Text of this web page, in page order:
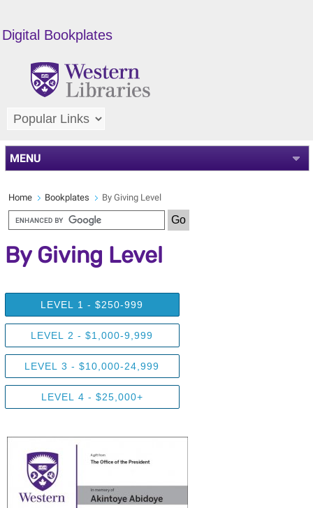
Digital Bookplates
MENU
Home Bookplates By Giving Level
By Giving Level
LEVEL 1 - $250-999
LEVEL 2 - $1,000-9,999
LEVEL 3 - $10,000-24,999
LEVEL 4 - $25,000+